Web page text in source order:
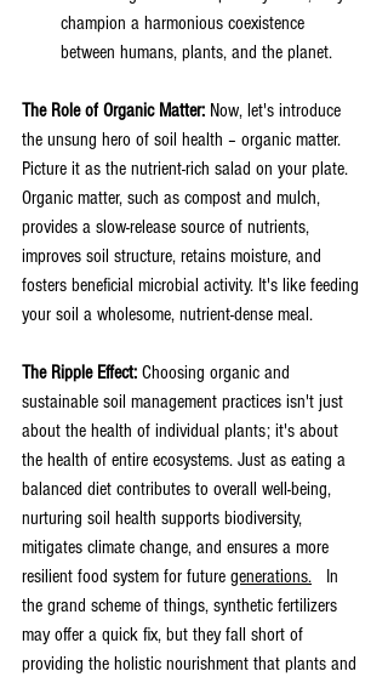
champion a harmonious coexistence
between humans, plants, and the planet.
The Role of Organic Matter: Now, let's introduce
the unsung hero of soil health – organic matter.
Picture it as the nutrient-rich salad on your plate.
Organic matter, such as compost and mulch,
provides a slow-release source of nutrients,
improves soil structure, retains moisture, and
fosters beneficial microbial activity. It's like feeding
your soil a wholesome, nutrient-dense meal.
The Ripple Effect: Choosing organic and
sustainable soil management practices isn't just
about the health of individual plants; it's about
the health of entire ecosystems. Just as eating a
balanced diet contributes to overall well-being,
nurturing soil health supports biodiversity,
mitigates climate change, and ensures a more
resilient food system for future generations.
In
the grand scheme of things, synthetic fertilizers
may offer a quick fix, but they fall short of
providing the holistic nourishment that plants and